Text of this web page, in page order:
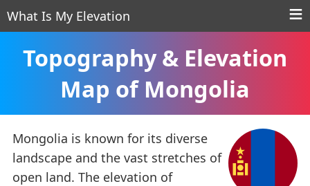
What Is My Elevation
Topography & Elevation
Map of Mongolia
Mongolia is known for its diverse
landscape and the vast stretches of
open land. The elevation of